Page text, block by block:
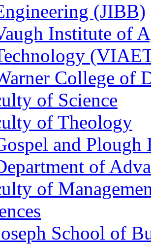
(JIBB)
Institute of
College of
of Science
of Theology
and
of
of
School of